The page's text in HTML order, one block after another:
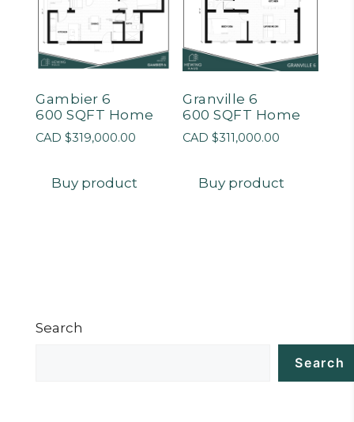
Gambier 6
600 SQFT Home
CAD $319,000.00
Buy product
Granville 6
600 SQFT Home
CAD $311,000.00
Buy product
Search
Search